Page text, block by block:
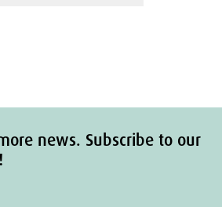
news. Subscribe to our